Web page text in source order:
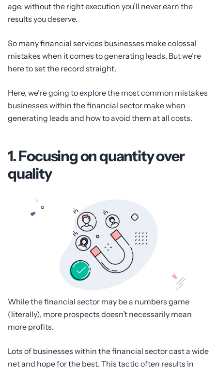
age, without the right execution you’ll never earn the
results you deserve.
So many financial services businesses make colossal
mistakes when it comes to generating leads. But we’re
here to set the record straight.
Here, we’re going to explore the most common mistakes
businesses within the financial sector make when
generating leads and how to avoid them at all costs.
1. Focusing on quantity over
quality
While the financial sector may be a numbers game
(literally), more prospects doesn’t necessarily mean
more profits.
Lots of businesses within the financial sector cast a wide
net and hope for the best. This tactic often results in